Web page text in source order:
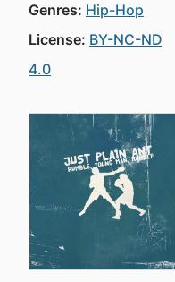
Genres: Hip-Hop
License: BY-NC-ND
4.0